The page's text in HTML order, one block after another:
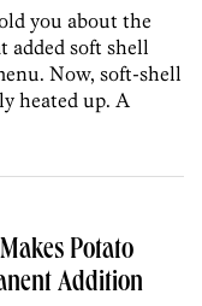
you about the
added soft shell
Now, soft-shell
heated up. A
Potato
Addition